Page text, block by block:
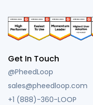
Get In Touch
@PheedLoop
sales@pheedloop.com
+1 (888)-360-LOOP